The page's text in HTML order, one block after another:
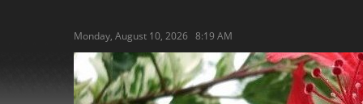
Monday, August 10, 2026 8:19 AM